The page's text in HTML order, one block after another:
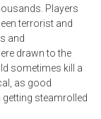
Players
terrorist and
and
drawn to the
sometimes kill a
as good
steamrolled